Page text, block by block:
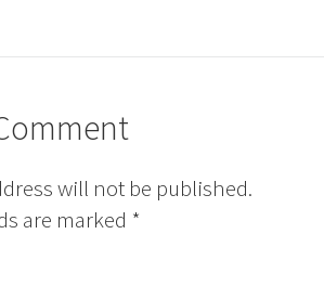
will not be published.
are marked *